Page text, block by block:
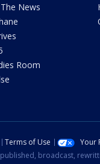
News
Room
Terms of Use Your
broadcast,